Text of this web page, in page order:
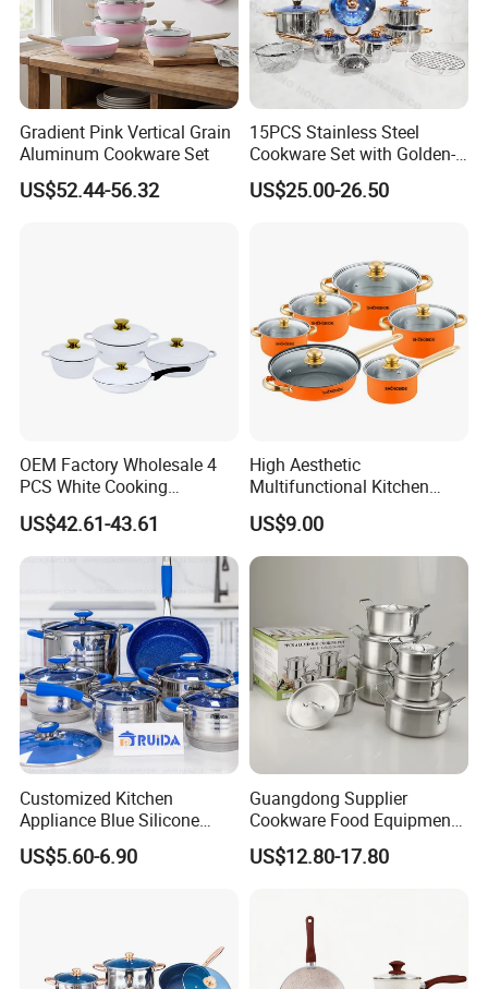
Gradient Pink Vertical Grain
Aluminum Cookware Set
US$52.44-56.32
15PCS Stainless Steel
Cookware Set with Golden-
Plated Handle, Kitchen
US$25.00-26.50
OEM Factory Wholesale 4
PCS White Cooking
Casserole Soup Pot
Aluminum Cookware Set
Kitchen Utensils for Home
US$42.61-43.61
High Aesthetic
Multifunctional Kitchen
Utensil Pot and Pot
Stainless Steel Cookware
Set
US$9.00
Customized Kitchen
Appliance Blue Silicone
6/8/10/12PCS Stainless
Steel Kitchenware Set
US$5.60-6.90
Guangdong Supplier
Cookware Food Equipment
Panelas Aluminium Gas
Pots Granite 7 PCS Cast
US$12.80-17.80